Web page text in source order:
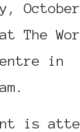
The
in
is